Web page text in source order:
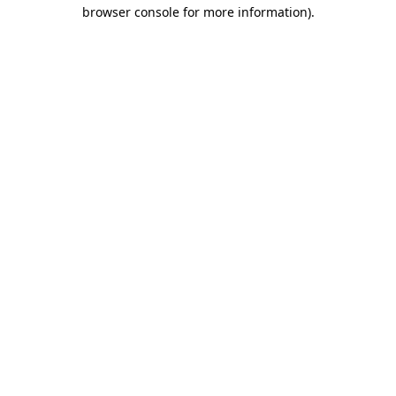
browser console for more information).